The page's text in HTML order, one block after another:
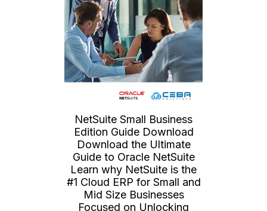
NetSuite Small Business
Edition Guide Download
Download the Ultimate
Guide to Oracle NetSuite
Learn why NetSuite is the
#1 Cloud ERP for Small and
Mid Size Businesses
Focused on Unlocking